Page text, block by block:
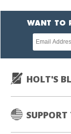
WANT TO
HOLT'S